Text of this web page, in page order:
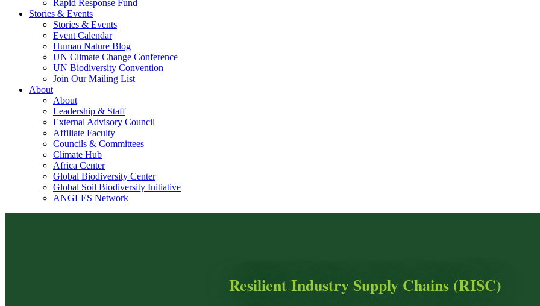
Rapid Response Fund
Stories & Events
Stories & Events
Event Calendar
Human Nature Blog
UN Climate Change Conference
UN Biodiversity Convention
Join Our Mailing List
About
About
Leadership & Staff
External Advisory Council
Affiliate Faculty
Councils & Committees
Climate Hub
Africa Center
Global Biodiversity Center
Global Soil Biodiversity Initiative
ANGLES Network
Resilient Industry Supply Chains (RISC)